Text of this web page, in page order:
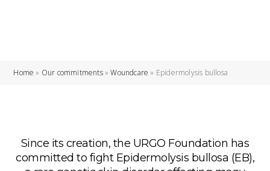
Home » Our commitments»Woundcare » Epidermolysis bullosa
Since its creation, the URGO Foundation has
committed to fight Epidermolysis bullosa (EB),